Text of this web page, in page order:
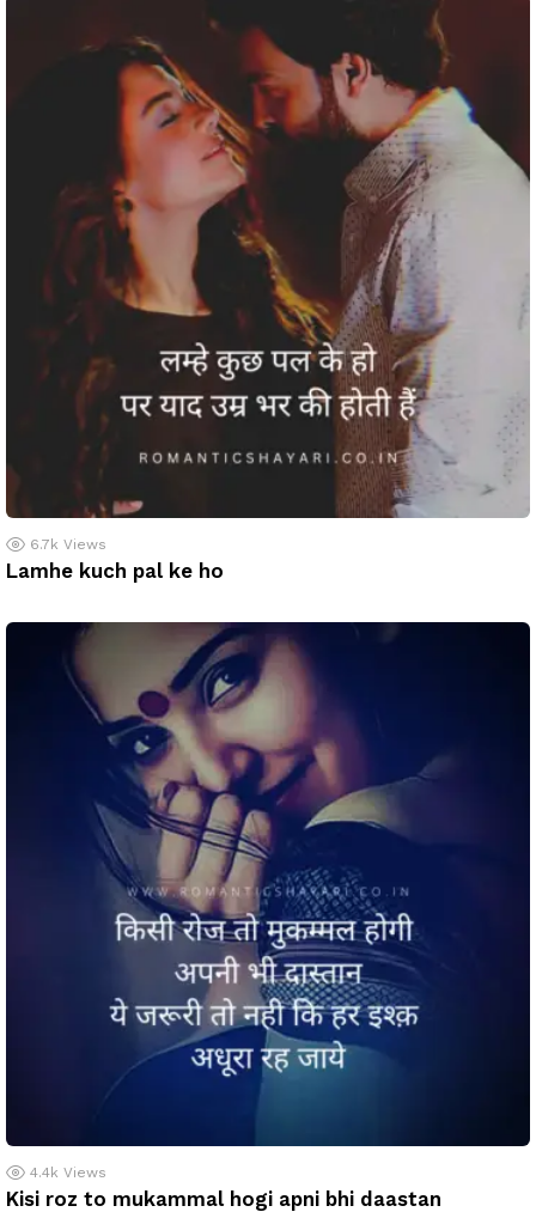
6.7k Views
Lamhe kuch pal ke ho
4.4k Views
Kisi roz to mukammal hogi apni bhi daastan